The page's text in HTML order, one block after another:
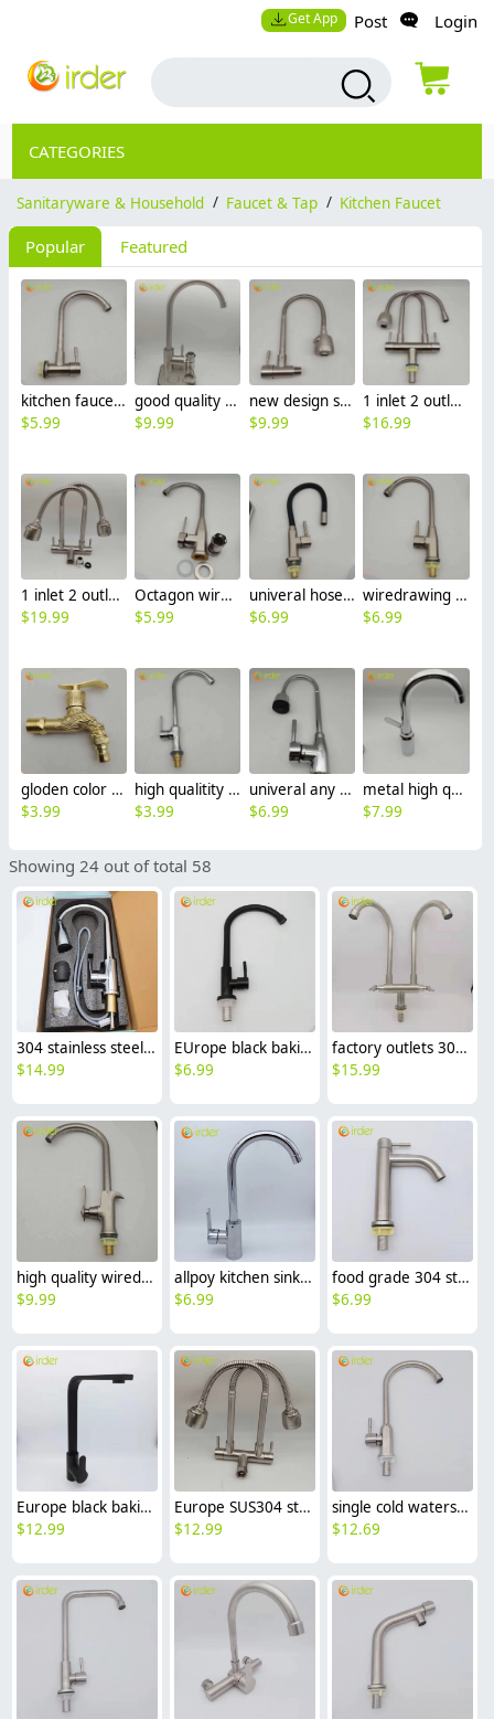
Get App Post Login
CATEGORIES
Sanitaryware & Household / Faucet & Tap / Kitchen Faucet
Popular Featured
kitchen faucet 304 stainless steel wall mounted basin faucet water tap BF2635
$5.99
good quality SUS304 curved household & business kitchen faucet sink water tap
$9.99
new design stainless steel wall mounted hotel restaurant kitchen lavatory hot/cold water mixer shower faucet water tap CF2617
$9.99
1 inlet 2 outlet high quality 304 stainless steel universal restaurant home lavatory faucet kitchen basin water tap CF2614
$16.99
1 inlet 2 outlet high quality 304 stainless steel restaurant hotel lavatory faucet kitchen basin water tap CF2614
$19.99
Octagon wiredrawing restaurant hotel kitchen hot/cold water mixer water tap basin faucet kitchen faucet BF2608
$5.99
univeral hose any direct household & hotel sink faucet kitchen faucet CF2601
$6.99
wiredrawing household & hotel sink faucet kitchen faucet filter netting CF2601
$6.99
gloden color dragon simple fast on water tap hotel sink faucet FF2600
$3.99
high qualitity alloy J style kitchen water tap hotel sink faucet CF2599
$3.99
univeral any direction rotation kitchen water tap hotel & household sink faucet wholesale
$6.99
metal high quality cold hot water mix water tap hotel & household kitchen sink faucet wholesale
$7.99
Showing 24 out of total 58
304 stainless steel household kitchen faucet 360° rotation cold/hot water vegetable washing faucet
$14.99
EUrope black baking finish 304 stainless steel household restaurant kitchen faucet single cold water tap
$6.99
factory outlets 304 stainless steel household restaurant kitchen faucet hot cold sink water tap
$15.99
high quality wiredrawing allpoy basin faucet kitchen faucet single inlet water tap
$9.99
allpoy kitchen sink faucet water tap household cheap hot/cold waiter inlets
$6.99
food grade 304 stainless steel wire drawing kitchen sink faucet water tap household single cold water inlet
$6.99
Europe black baking finish kitchen sink faucet water tap household hot/cold waiter inlets
$12.99
Europe SUS304 stainless steel kitchen faucet water tap household hot/cold water inlets
$12.99
single cold waterstainless steel restaurant kitchen home kitchen basin faucet water tap wholesale
$12.69